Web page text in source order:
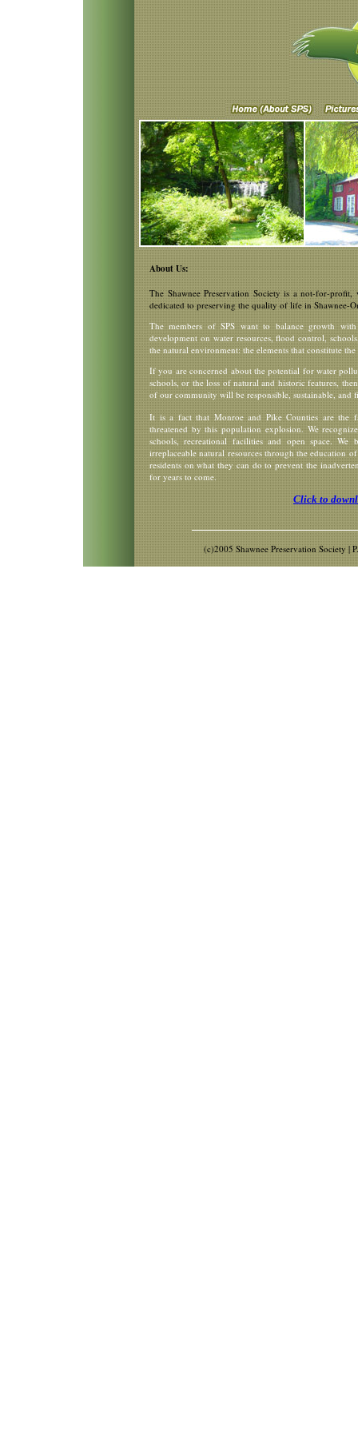
About Us:
The Shawnee Preservation Society is a not-for-
dedicated to preserving the quality of life in Shawnee-
The members of SPS want to balance growth
development on water resources, flood control,
the natural environment: the elements that constitute
If you are concerned about the potential for water
schools, or the loss of natural and historic features,
of our community will be responsible, sustainable, and
It is a fact that Monroe and Pike Counties are the
threatened by this population explosion. We
schools, recreational facilities and open space.
irreplaceable natural resources through the education
residents on what they can do to prevent the
for years to come.
Click to
(c)2005 Shawnee Preservation Society |